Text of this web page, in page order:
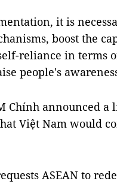
it is
boost the
reliance in terms
people's
Chính announced
Việt Nam would
ASEAN to